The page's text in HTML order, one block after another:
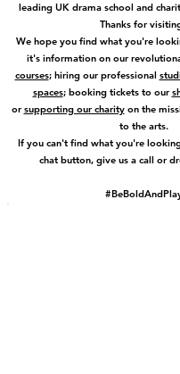
leading UK drama school and
Thanks for
We hope you find what you're
it's information on our
courses; hiring our professional
spaces; booking tickets to our
orsupporting our charityon the
to the arts.
If you can't find what you're
chat button, give us a call or